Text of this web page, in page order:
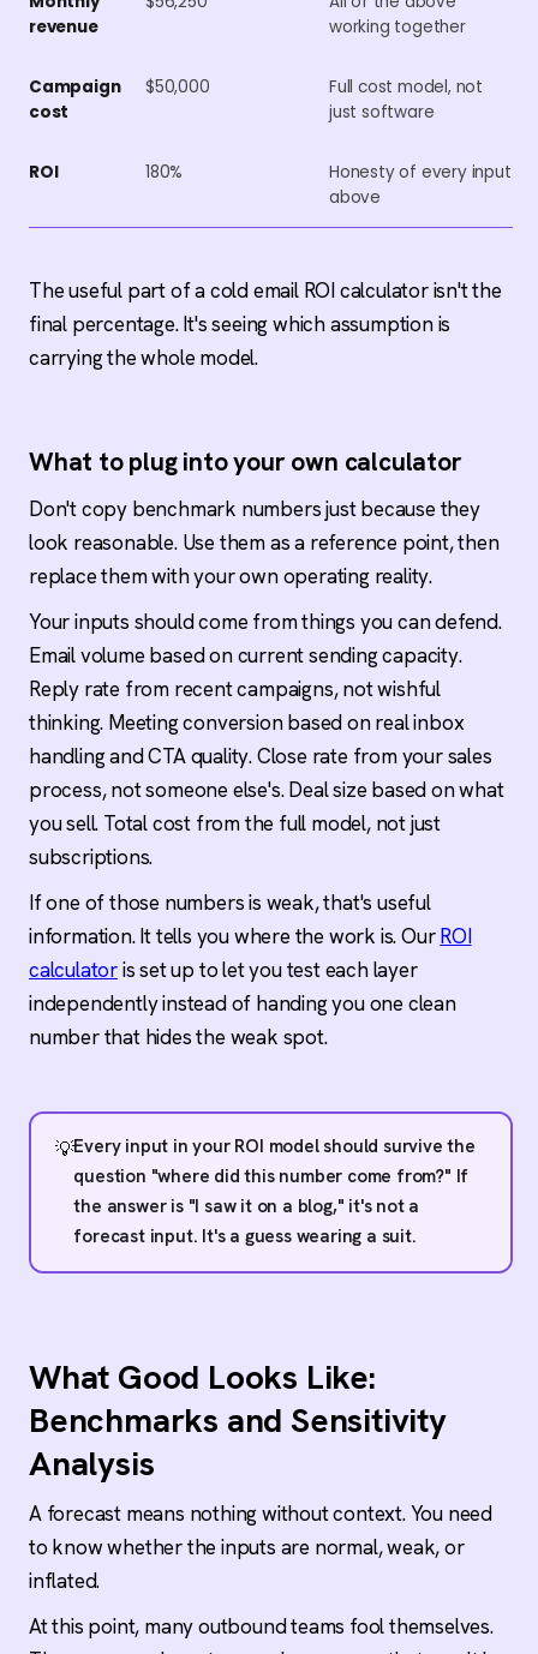
revenue
working together
Campaign
cost
$50,000
Full cost model, not
just software
ROI 180%
Honesty of every input
above
The useful part of a cold email ROI calculator isn't the
final percentage. It's seeing which assumption is
carrying the whole model.
What to plug into your own calculator
Don't copy benchmark numbers just because they
look reasonable. Use them as a reference point, then
replace them with your own operating reality.
Your inputs should come from things you can defend.
Email volume based on current sending capacity.
Reply rate from recent campaigns, not wishful
thinking. Meeting conversion based on real inbox
handling and CTA quality. Close rate from your sales
process, not someone else's. Deal size based on what
you sell. Total cost from the full model, not just
subscriptions.
If one of those numbers is weak, that's useful
information. It tells you where the work is. OurROI
calculatoris set up to let you test each layer
independently instead of handing you one clean
number that hides the weak spot.
💡Every input in your ROI model should survive the
question "where did this number come from?" If
the answer is "I saw it on a blog," it's not a
forecast input. It's a guess wearing a suit.
What Good Looks Like:
Benchmarks and Sensitivity
Analysis
A forecast means nothing without context. You need
to know whether the inputs are normal, weak, or
inflated.
At this point, many outbound teams fool themselves.